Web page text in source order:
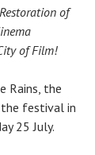
of
of Film!
Rains, the
festival in
25 July.